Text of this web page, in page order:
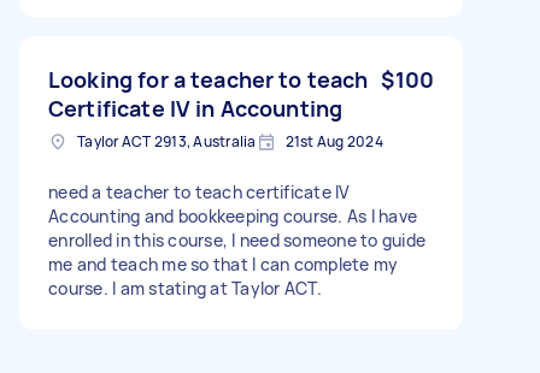
Looking for a teacher to teach
Certificate IV in Accounting
$100
Taylor ACT 2913, Australia 21st Aug 2024
need a teacher to teach certificate IV
Accounting and bookkeeping course. As I have
enrolled in this course, I need someone to guide
me and teach me so that I can complete my
course. I am stating at Taylor ACT.